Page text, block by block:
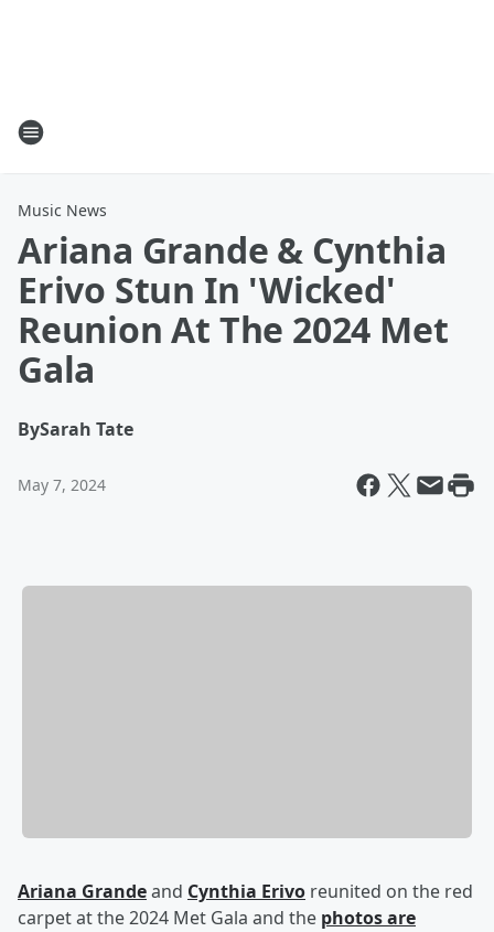
Music News
Ariana Grande & Cynthia
Erivo Stun In 'Wicked'
Reunion At The 2024 Met
Gala
BySarah Tate
May 7, 2024
Ariana Grandeand Cynthia Erivo reunited on the red
carpet at the 2024 Met Gala and the photos are